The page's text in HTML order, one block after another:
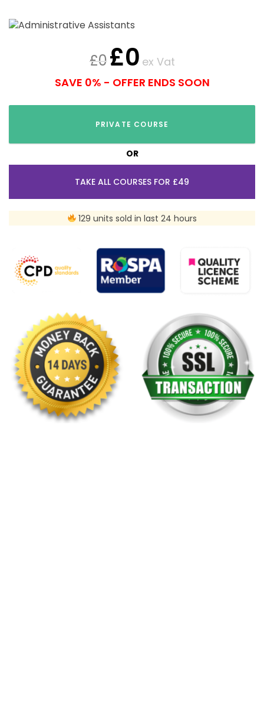
£0£0 ex Vat
SAVE 0% - OFFER ENDS SOON
PRIVATE COURSE
OR
TAKE ALL COURSES FOR £49
129 units sold in last 24 hours